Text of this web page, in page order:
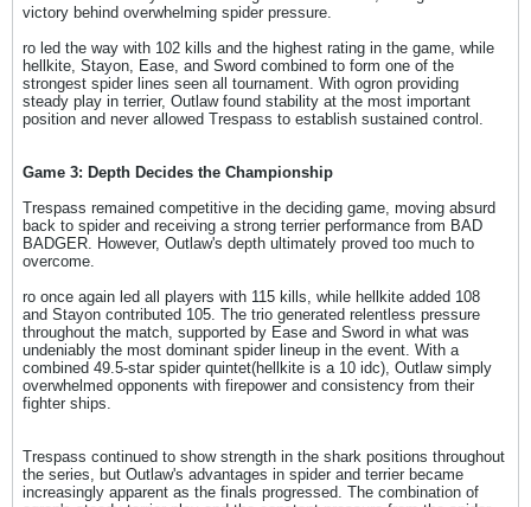
victory behind overwhelming spider pressure.
ro led the way with 102 kills and the highest rating in the game, while
hellkite, Stayon, Ease, and Sword combined to form one of the
strongest spider lines seen all tournament. With ogron providing
steady play in terrier, Outlaw found stability at the most important
position and never allowed Trespass to establish sustained control.
Game 3: Depth Decides the Championship
Trespass remained competitive in the deciding game, moving absurd
back to spider and receiving a strong terrier performance from BAD
BADGER. However, Outlaw's depth ultimately proved too much to
overcome.
ro once again led all players with 115 kills, while hellkite added 108
and Stayon contributed 105. The trio generated relentless pressure
throughout the match, supported by Ease and Sword in what was
undeniably the most dominant spider lineup in the event. With a
combined 49.5-star spider quintet(hellkite is a 10 idc), Outlaw simply
overwhelmed opponents with firepower and consistency from their
fighter ships.
Trespass continued to show strength in the shark positions throughout
the series, but Outlaw's advantages in spider and terrier became
increasingly apparent as the finals progressed. The combination of